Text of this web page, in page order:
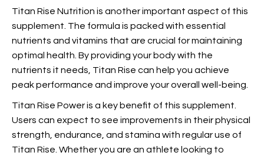
Titan Rise Nutrition is another important aspect of this
supplement. The formula is packed with essential
nutrients and vitamins that are crucial for maintaining
optimal health. By providing your body with the
nutrients it needs, Titan Rise can help you achieve
peak performance and improve your overall well-being.
Titan Rise Power is a key benefit of this supplement.
Users can expect to see improvements in their physical
strength, endurance, and stamina with regular use of
Titan Rise. Whether you are an athlete looking to